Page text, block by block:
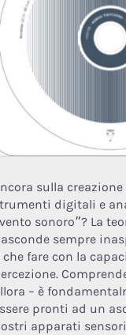
sulla
digitali e
sonoro”? La
sempre
che fare con la
– è
pronti ad un
apparati